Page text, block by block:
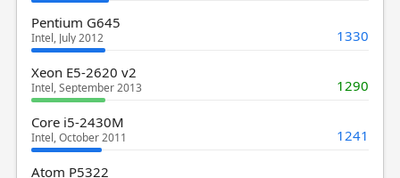
Pentium G645
Intel, July 2012 1330
Xeon E5-2620 v2
Intel, September 2013 1290
Core i5-2430M
Intel, October 2011 1241
Atom P5322